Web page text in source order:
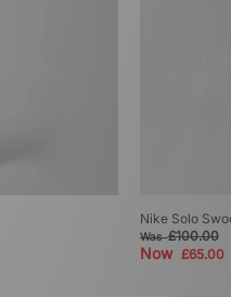
Nike Solo
Was£100.00
Now £65.00